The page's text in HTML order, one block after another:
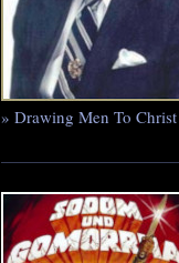
» Drawing Men To Christ